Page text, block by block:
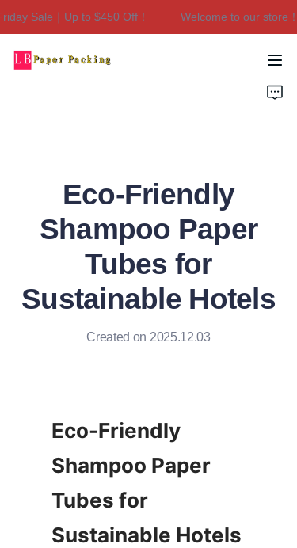
Sale｜Up to $450 Off！
Welcome to our store！
Welcome to our
Eco-Friendly
Shampoo Paper
Tubes for
Sustainable Hotels
Created on 2025.12.03
Eco-Friendly
Shampoo Paper
Tubes for
Sustainable Hotels
Home
Contact Us